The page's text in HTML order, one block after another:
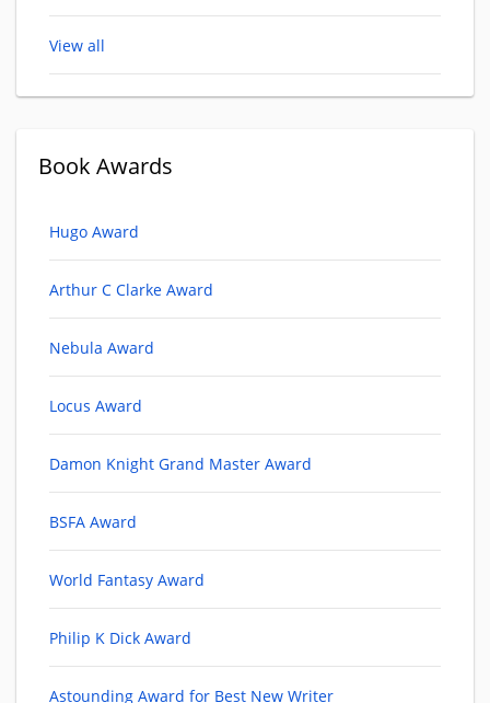
View all
Book Awards
Hugo Award
Arthur C Clarke Award
Nebula Award
Locus Award
Damon Knight Grand Master Award
BSFA Award
World Fantasy Award
Philip K Dick Award
Astounding Award for Best New Writer